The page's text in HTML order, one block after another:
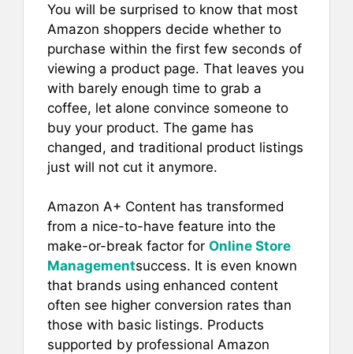
c
e
b
o
o
k
ai
l
er
e
st
at
s
A
p
p
ar
e
You will be surprised to know that most
Amazon shoppers decide whether to
purchase within the first few seconds of
viewing a product page. That leaves you
with barely enough time to grab a
coffee, let alone convince someone to
buy your product. The game has
changed, and traditional product listings
just will not cut it anymore.
Amazon A+ Content has transformed
from a nice-to-have feature into the
make-or-break factor for Online Store
Managementsuccess. It is even known
that brands using enhanced content
often see higher conversion rates than
those with basic listings. Products
supported by professional Amazon